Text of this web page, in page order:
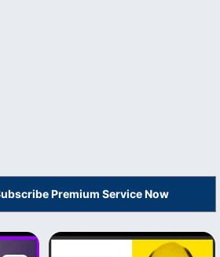
Premium Service Now